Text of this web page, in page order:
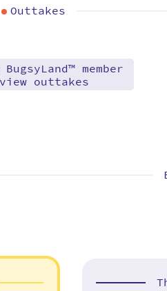
Outtakes
BugsyLand™ member
outtakes